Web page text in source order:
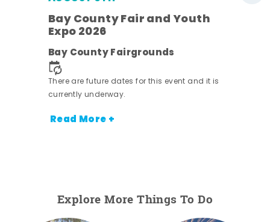
Bay County Fair and Youth
Expo 2026
Bay County Fairgrounds
There are future dates for this event and it is
currently underway.
Read More +
Explore More Things To Do